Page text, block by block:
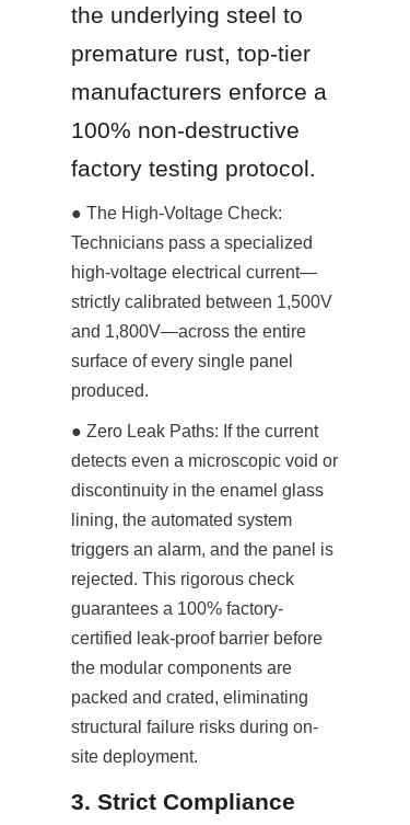
the underlying steel to
premature rust, top-tier
manufacturers enforce a
100% non-destructive
factory testing protocol.
● The High-Voltage Check:
Technicians pass a specialized
high-voltage electrical current—
strictly calibrated between 1,500V
and 1,800V—across the entire
surface of every single panel
produced.
● Zero Leak Paths: If the current
detects even a microscopic void or
discontinuity in the enamel glass
lining, the automated system
triggers an alarm, and the panel is
rejected. This rigorous check
guarantees a 100% factory-
certified leak-proof barrier before
the modular components are
packed and crated, eliminating
structural failure risks during on-
site deployment.
3. Strict Compliance